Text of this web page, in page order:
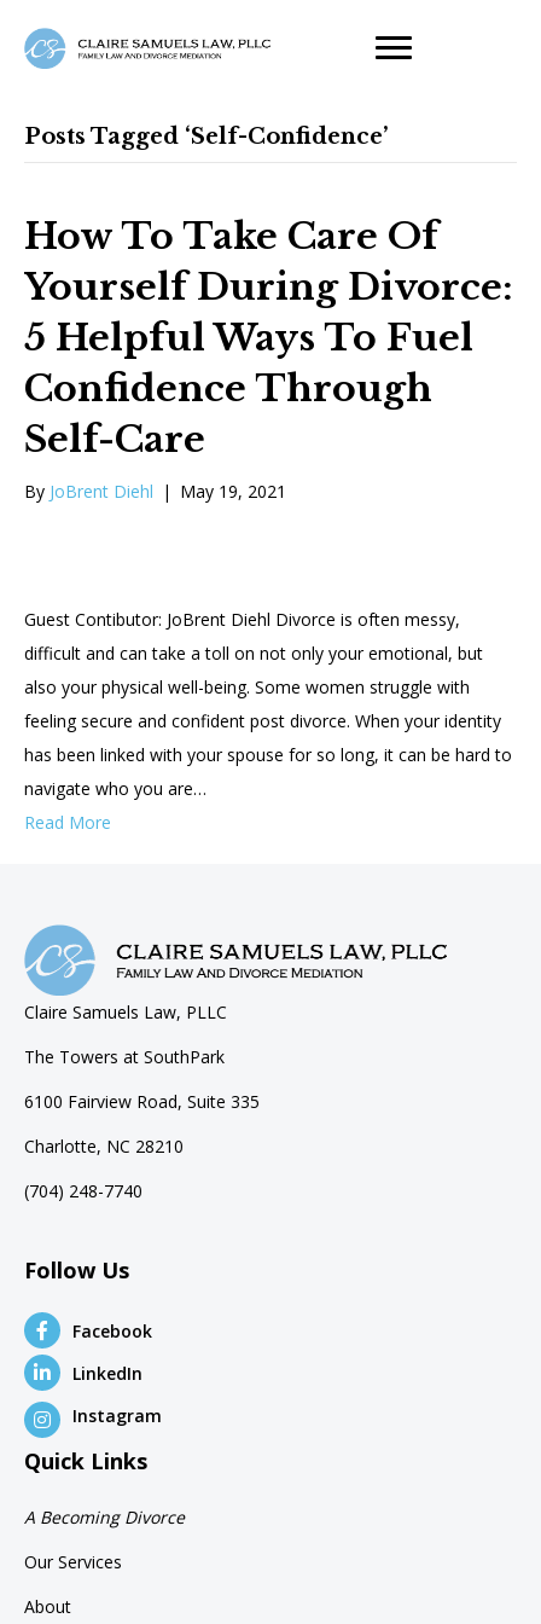
Posts Tagged ‘self-Confidence’
How To Take Care Of
Yourself During Divorce:
5 Helpful Ways To Fuel
Confidence Through
Self-Care
By JoBrent Diehl | May 19, 2021
Guest Contibutor: JoBrent Diehl Divorce is often messy,
difficult and can take a toll on not only your emotional, but
also your physical well-being. Some women struggle with
feeling secure and confident post divorce. When your identity
has been linked with your spouse for so long, it can be hard to
navigate who you are…
Read More
Claire Samuels Law, PLLC
The Towers at SouthPark
6100 Fairview Road, Suite 335
Charlotte, NC 28210
(704) 248-7740
Follow Us
Facebook
LinkedIn
Instagram
Quick Links
A Becoming Divorce
Our Services
About